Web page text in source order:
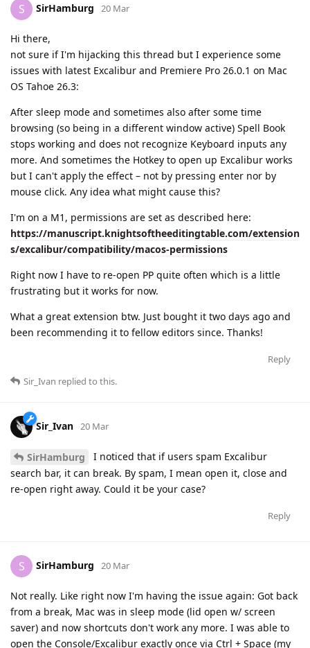
S SirHamburg 20 Mar
Hi there,
not sure if I'm hijacking this thread but I experience some
issues with latest Excalibur and Premiere Pro 26.0.1 on Mac
OS Tahoe 26.3:
After sleep mode and sometimes also after some time
browsing (so being in a different window active) Spell Book
stops working and does not recognize Keyboard inputs any
more. And sometimes the Hotkey to open up Excalibur works
but I can't apply the effect – not by pressing enter nor by
mouse click. Any idea what might cause this?
I'm on a M1, permissions are set as described here:
https://manuscript.knightsoftheeditingtable.com/extension
s/excalibur/compatibility/macos-permissions
Right now I have to re-open PP quite often which is a little
frustrating but it works for now.
What a great extension btw. Just bought it two days ago and
been recommending it to fellow editors since. Thanks!
Reply
Sir_Ivan replied to this.
Sir_Ivan 20 Mar
SirHamburg
I noticed that if users spam Excalibur
search bar, it can break. By spam, I mean open it, close and
re-open right away. Could it be your case?
Reply
S SirHamburg 20 Mar
Not really. Like right now I'm having the issue again: Got back
from a break, Mac was in sleep mode (lid open w/ screen
saver) and now shortcuts don't work any more. I was able to
open the Console/Excalibur exactly once via Ctrl + Space (my